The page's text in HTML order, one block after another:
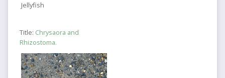
Jellyfish
Title: Chrysaora and
Rhizostoma.